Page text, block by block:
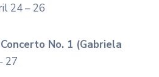
24 – 26
No. 1 (Gabriela
27